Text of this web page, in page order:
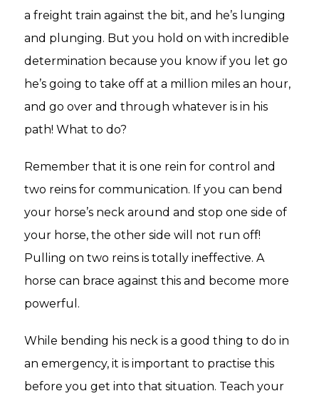
a freight train against the bit, and he’s lunging
and plunging. But you hold on with incredible
determination because you know if you let go
he’s going to take off at a million miles an hour,
and go over and through whatever is in his
path! What to do?
Remember that it is one rein for control and
two reins for communication. If you can bend
your horse’s neck around and stop one side of
your horse, the other side will not run off!
Pulling on two reins is totally ineffective. A
horse can brace against this and become more
powerful.
While bending his neck is a good thing to do in
an emergency, it is important to practise this
before you get into that situation. Teach your